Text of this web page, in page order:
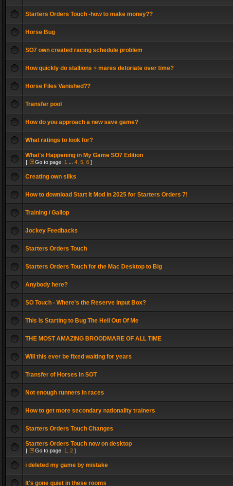
Starters Orders Touch -how to make money??
Horse Bug
SO7 own created racing schedule problem
How quickly do stallions + mares detoriate over time?
Horse Files Vanished??
Transfer pool
How do you approach a new save game?
What ratings to look for?
What's Happening in My Game SO7 Edition
[ Go to page: 1 4 5 6 ]
Creating own silks
How to download Start It Mod in 2025 for Starters Orders 7!
Training / Gallop
Jockey Feedbacks
Starters Orders Touch
Starters Orders Touch for the Mac Desktop to Big
Anybody here?
SO Touch - Where's the Reserve Input Box?
This Is Starting to Bug The Hell Out Of Me
THE MOST AMAZING BROODMARE OF ALL TIME
Will this ever be fixed waiting for years
Transfer of Horses in SOT
Not enough runners in races
How to get more secondary nationality trainers
Starters Orders Touch Changes
Starters Orders Touch now on desktop
[ Go to page: 1 2 ]
i deleted my game by mistake
It's gone quiet in these rooms